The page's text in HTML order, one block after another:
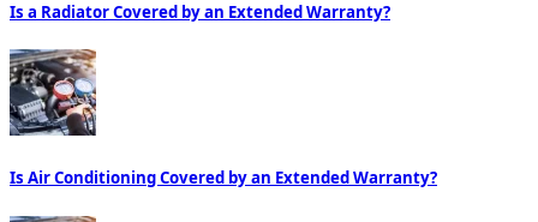
Is a Radiator Covered by an Extended Warranty?
Is Air Conditioning Covered by an Extended Warranty?